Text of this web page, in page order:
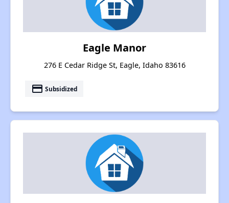
Eagle Manor
276 E Cedar Ridge St, Eagle, Idaho 83616
payment Subsidized